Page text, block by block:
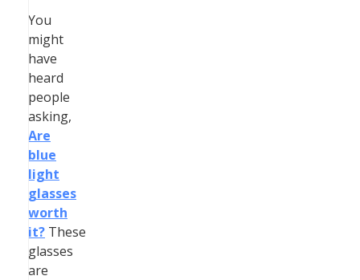
You
might
have
heard
people
asking,
Are
blue
light
glasses
worth
it? These
glasses
are